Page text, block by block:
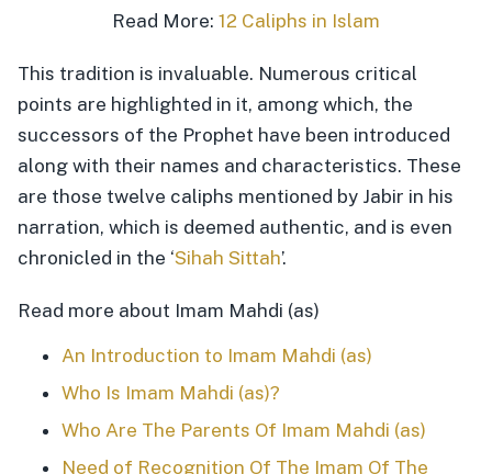
Read More: 12 Caliphs in Islam
This tradition is invaluable. Numerous critical
points are highlighted in it, among which, the
successors of the Prophet have been introduced
along with their names and characteristics. These
are those twelve caliphs mentioned by Jabir in his
narration, which is deemed authentic, and is even
chronicled in the ‘Sihah Sittah’.
Read more about Imam Mahdi (as)
An Introduction to Imam Mahdi (as)
Who Is Imam Mahdi (as)?
Who Are The Parents Of Imam Mahdi (as)
Need of Recognition Of The Imam Of The